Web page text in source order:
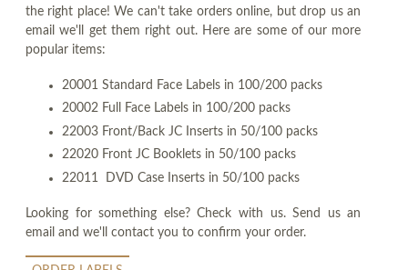
the right place! We can't take orders online, but drop us an
email we'll get them right out. Here are some of our more
popular items:
20001 Standard Face Labels in 100/200 packs
20002 Full Face Labels in 100/200 packs
22003 Front/Back JC Inserts in 50/100 packs
22020 Front JC Booklets in 50/100 packs
22011 DVD Case Inserts in 50/100 packs
Looking for something else? Check with us. Send us an
email and we'll contact you to confirm your order.